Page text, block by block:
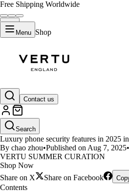
Free Shipping Worldwide
Menu Shop
Contact us
Search
What Security
Luxury phone security features in 2025
By chao zhou•Published on Aug 7, 2025•
VERTU SUMMER CURATION
Shop Now
Share on X
Share on Facebook
Contents